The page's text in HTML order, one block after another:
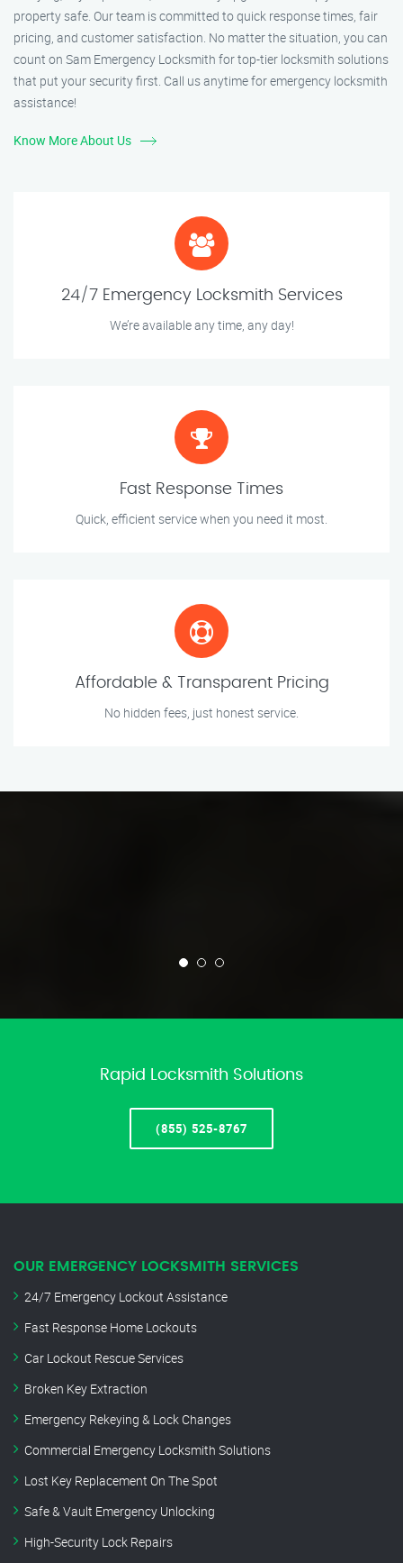
property safe. Our team is committed to quick response times, fair
pricing, and customer satisfaction. No matter the situation, you can
count on Sam Emergency Locksmith for top-tier locksmith solutions
that put your security first. Call us anytime for emergency locksmith
assistance!
Know More About Us
24/7 Emergency Locksmith Services
We’re available any time, any day!
Fast Response Times
Quick, efficient service when you need it most.
Affordable & Transparent Pricing
No hidden fees, just honest service.
Rapid Locksmith Solutions
(855) 525-8767
OUR EMERGENCY LOCKSMITH SERVICES
24/7 Emergency Lockout Assistance
Fast Response Home Lockouts
Car Lockout Rescue Services
Broken Key Extraction
Emergency Rekeying & Lock Changes
Commercial Emergency Locksmith Solutions
Lost Key Replacement On The Spot
Safe & Vault Emergency Unlocking
High-Security Lock Repairs